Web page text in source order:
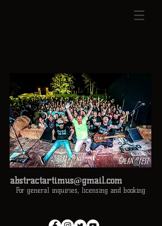
abstractartimus@gmail.com
For general inquiries, licensing and booking